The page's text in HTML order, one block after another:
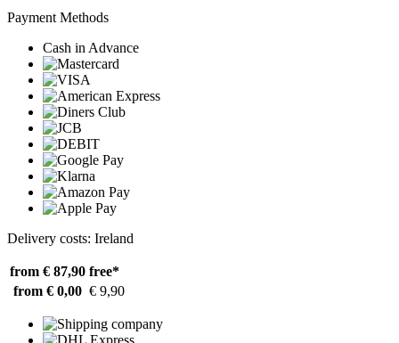
Payment Methods
Cash in Advance
Delivery costs: Ireland
from € 87,90 free*
from € 0,00 € 9,90